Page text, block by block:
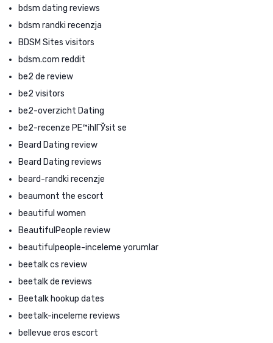
bdsm dating reviews
bdsm randki recenzja
BDSM Sites visitors
bdsm.com reddit
be2 de review
be2 visitors
be2-overzicht Dating
be2-recenze PЕ™ihlГЎsit se
Beard Dating review
Beard Dating reviews
beard-randki recenzje
beaumont the escort
beautiful women
BeautifulPeople review
beautifulpeople-inceleme yorumlar
beetalk cs review
beetalk de reviews
Beetalk hookup dates
beetalk-inceleme reviews
bellevue eros escort